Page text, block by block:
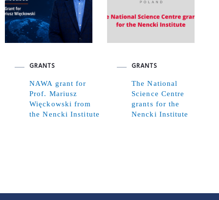
GRANTS
NAWA grant for
Prof. Mariusz
Więckowski from
the Nencki Institute
GRANTS
The National
Science Centre
grants for the
Nencki Institute